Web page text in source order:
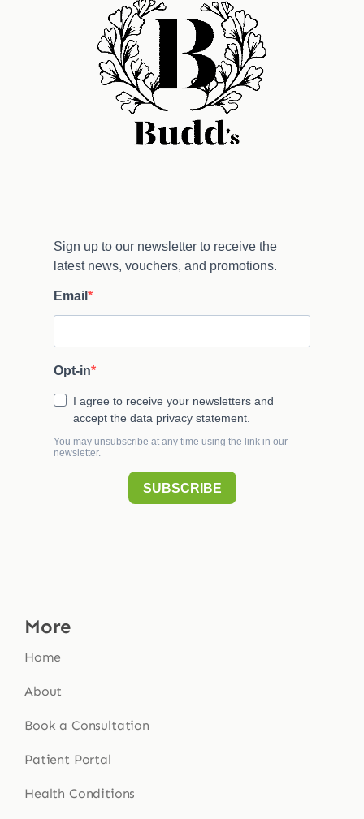
More
Home
About
Book a Consultation
Patient Portal
Health Conditions